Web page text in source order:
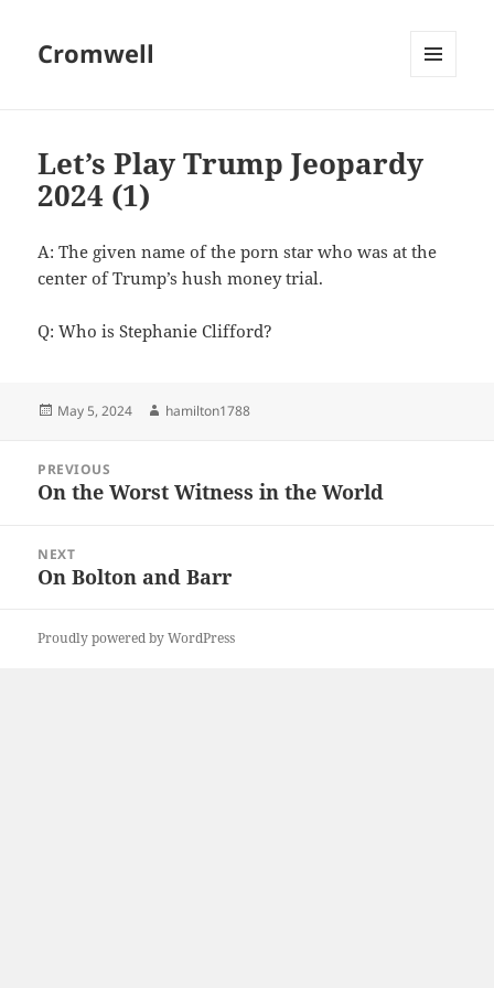
Cromwell
Let’s Play Trump Jeopardy
2024 (1)
A: The given name of the porn star who was at the
center of Trump’s hush money trial.
Q: Who is Stephanie Clifford?
Posted
May 5, 2024 Author
hamilton1788
navigation
PREVIOUS
Previous
On the Worst Witness in the World
NEXT
Next
On Bolton and Barr
Proudly powered by WordPress